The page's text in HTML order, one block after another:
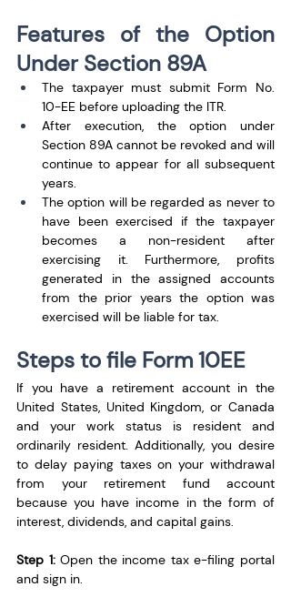
Features of the Option
Under Section 89A
The taxpayer must submit Form No.
10-EE before uploading the ITR.
After execution, the option under
Section 89A cannot be revoked and will
continue to appear for all subsequent
years.
The option will be regarded as never to
have been exercised if the taxpayer
becomes a non-resident after
exercising it. Furthermore, profits
generated in the assigned accounts
from the prior years the option was
exercised will be liable for tax.
Steps to file Form 10EE
If you have a retirement account in the
United States, United Kingdom, or Canada
and your work status is resident and
ordinarily resident. Additionally, you desire
to delay paying taxes on your withdrawal
from your retirement fund account
because you have income in the form of
interest, dividends, and capital gains.
Step 1: Open the income tax e-filing portal
and sign in.